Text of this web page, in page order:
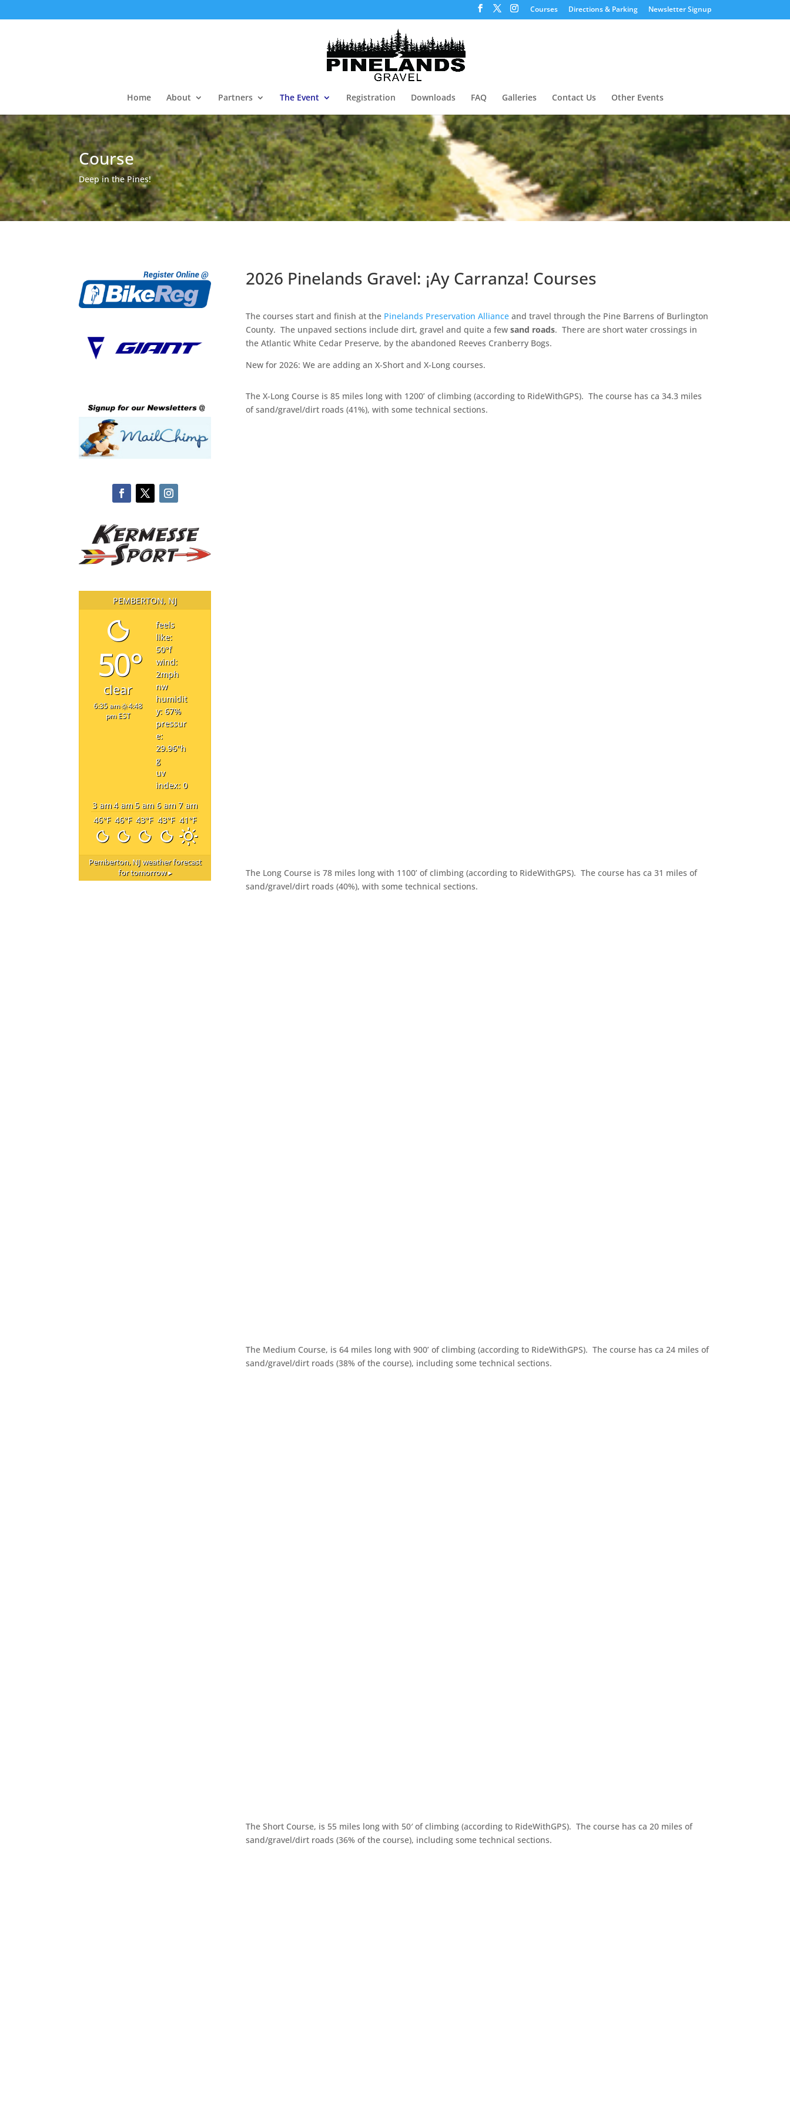
Courses Directions & Parking Newsletter Signup
Home About Partners The Event Registration Downloads FAQ Galleries Contact Us Other Events
Course
Deep in the Pines!
PEMBERTON, NJ
50°
clear
6:35 am
4:48
pm EST
feels
like:
50°f
wind:
2mph
nw
humidit
y: 67%
pressur
e:
29.96"h
g
uv
index: 0
3 am4 am 5 am 6 am 7 am
46°F 46°F 43°F 43°F 41°F
Pemberton, NJweather forecast
for tomorrow ▸
2026 Pinelands Gravel: ¡Ay Carranza! Courses
The courses start and finish at the Pinelands Preservation Allianceand travel through the Pine Barrens of Burlington
County. The unpaved sections include dirt, gravel and quite a few sand roads. There are short water crossings in
the Atlantic White Cedar Preserve, by the abandoned Reeves Cranberry Bogs.
New for 2026: We are adding an X-Short and X-Long courses.
The X-Long Course is 85 miles long with 1200’ of climbing (according to RideWithGPS). The course has ca 34.3 miles
of sand/gravel/dirt roads (41%), with some technical sections.
The Long Course is 78 miles long with 1100’ of climbing (according to RideWithGPS). The course has ca 31 miles of
sand/gravel/dirt roads (40%), with some technical sections.
The Medium Course, is 64 miles long with 900’ of climbing (according to RideWithGPS). The course has ca 24 miles of
sand/gravel/dirt roads (38% of the course), including some technical sections.
The Short Course, is 55 miles long with 50′ of climbing (according to RideWithGPS). The course has ca 20 miles of
sand/gravel/dirt roads (36% of the course), including some technical sections.